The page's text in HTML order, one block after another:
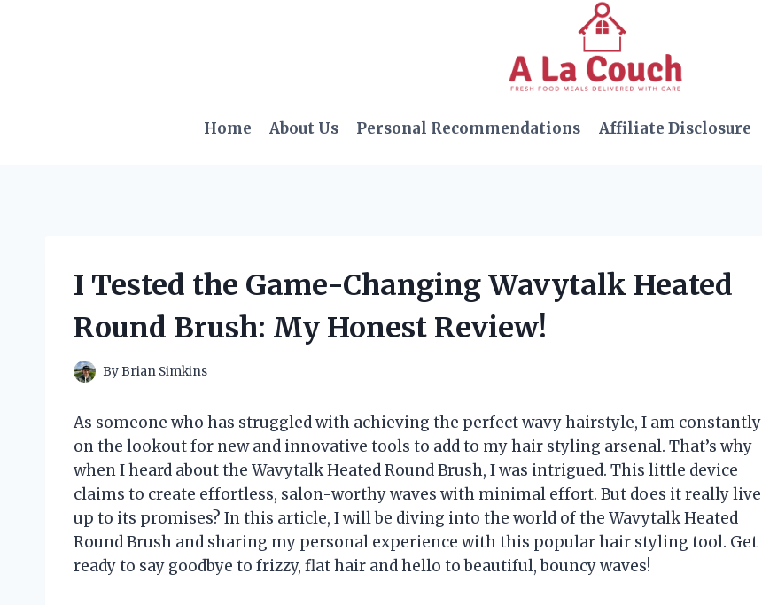
Home About Us Personal Recommendations Affiliate Disclosure
I Tested the Game-Changing Wavytalk Heated
Round Brush: My Honest Review!
ByBrian Simkins
As someone who has struggled with achieving the perfect wavy hairstyle, I am constantly
on the lookout for new and innovative tools to add to my hair styling arsenal. That’s why
when I heard about the Wavytalk Heated Round Brush, I was intrigued. This little device
claims to create effortless, salon-worthy waves with minimal effort. But does it really live
up to its promises? In this article, I will be diving into the world of the Wavytalk Heated
Round Brush and sharing my personal experience with this popular hair styling tool. Get
ready to say goodbye to frizzy, flat hair and hello to beautiful, bouncy waves!